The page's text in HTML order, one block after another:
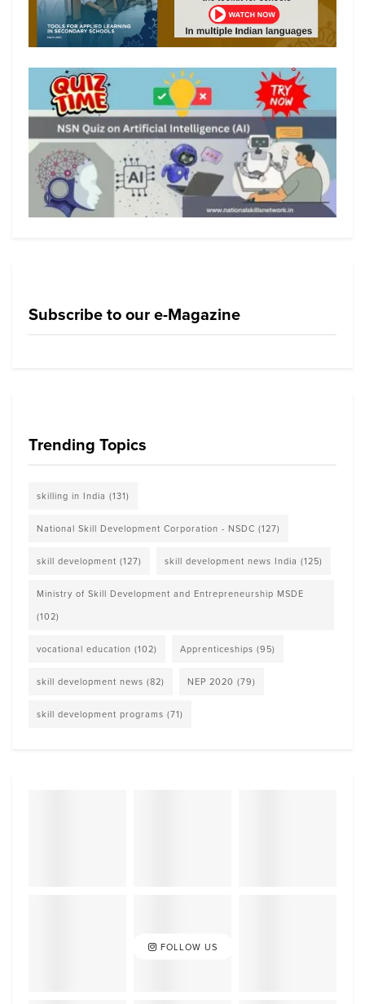
Subscribe to our e-Magazine
Trending Topics
skilling in India (131)
National Skill Development Corporation - NSDC (127)
skill development (127) skill development news India (125)
Ministry of Skill Development and Entrepreneurship MSDE
(102)
vocational education (102) Apprenticeships (95)
skill development news (82) NEP 2020 (79)
skill development programs (71)
FOLLOW US